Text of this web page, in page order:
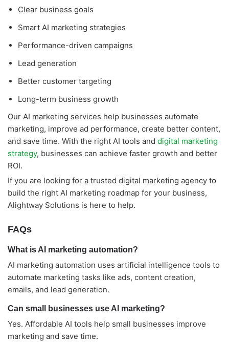
Clear business goals
Smart AI marketing strategies
Performance-driven campaigns
Lead generation
Better customer targeting
Long-term business growth
Our AI marketing services help businesses automate
marketing, improve ad performance, create better content,
and save time. With the right AI tools and digital marketing
strategy, businesses can achieve faster growth and better
ROI.
If you are looking for a trusted digital marketing agency to
build the right AI marketing roadmap for your business,
Alightway Solutions is here to help.
FAQs
What is AI marketing automation?
AI marketing automation uses artificial intelligence tools to
automate marketing tasks like ads, content creation,
emails, and lead generation.
Can small businesses use AI marketing?
Yes. Affordable AI tools help small businesses improve
marketing and save time.